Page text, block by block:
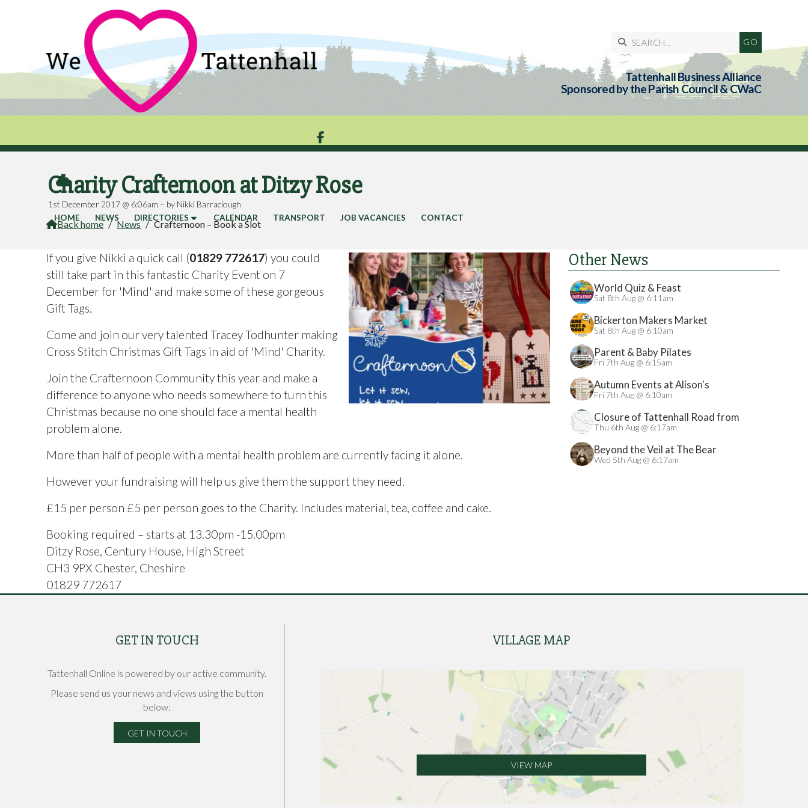

Tattenhall Business Alliance
Sponsored by the Parish Council & CWaC


HOME NEWS DIRECTORIES CALENDAR TRANSPORT JOB VACANCIES CONTACT
Charity Crafternoon at Ditzy Rose
1st December 2017 @ 6:06am – by Nikki Barraclough
Back home / News / Crafternoon – Book a Slot
Other News
World Quiz & Feast
Sat 8th Aug @ 6:11am
Bickerton Makers Market
Sat 8th Aug @ 6:10am
Parent & Baby Pilates
Fri 7th Aug @ 6:15am
Autumn Events at Alison's
Fri 7th Aug @ 6:10am
Closure of Tattenhall Road from
24/08/2026
Thu 6th Aug @ 6:17am
Beyond the Veil at The Bear
Wed 5th Aug @ 6:17am
If you give Nikki a quick call (01829 772617) you could
still take part in this fantastic Charity Event on 7
December for 'Mind' and make some of these gorgeous
Gift Tags.
Come and join our very talented Tracey Todhunter making
Cross Stitch Christmas Gift Tags in aid of 'Mind' Charity.
Join the Crafternoon Community this year and make a
difference to anyone who needs somewhere to turn this
Christmas because no one should face a mental health
problem alone.
More than half of people with a mental health problem are currently facing it alone.
However your fundraising will help us give them the support they need.
£15 per person £5 per person goes to the Charity. Includes material, tea, coffee and cake.
Booking required – starts at 13.30pm -15.00pm
Ditzy Rose, Century House, High Street
CH3 9PX Chester, Cheshire
01829 772617
GET IN TOUCH
Tattenhall Online is powered by our active community.
Please send us your news and views using the button
below:
GET IN TOUCH
VILLAGE MAP
VIEW MAP